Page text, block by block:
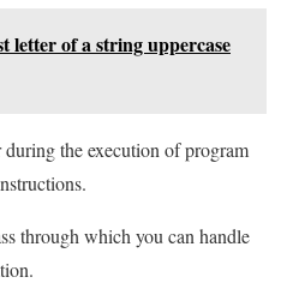
letter of a string uppercase
the execution of program
through which you can handle